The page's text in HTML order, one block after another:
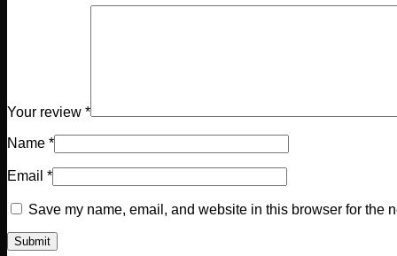
Your review *
Name *
Email *
Save my name, email, and website in this browser for the